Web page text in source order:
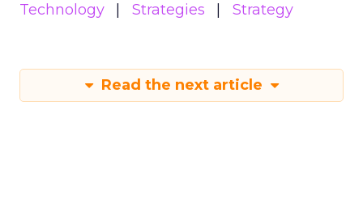
Technology
Strategies Strategy
Read the next article